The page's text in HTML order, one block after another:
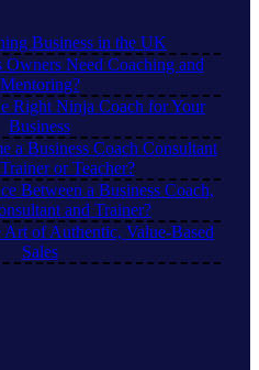
Business in the UK
Need Coaching and
Mentoring?
Right Ninja Coach for Your
Business
a Business Coach Consultant
or Teacher?
Between a Business Coach,
and Trainer?
of Authentic, Value-Based
Sales